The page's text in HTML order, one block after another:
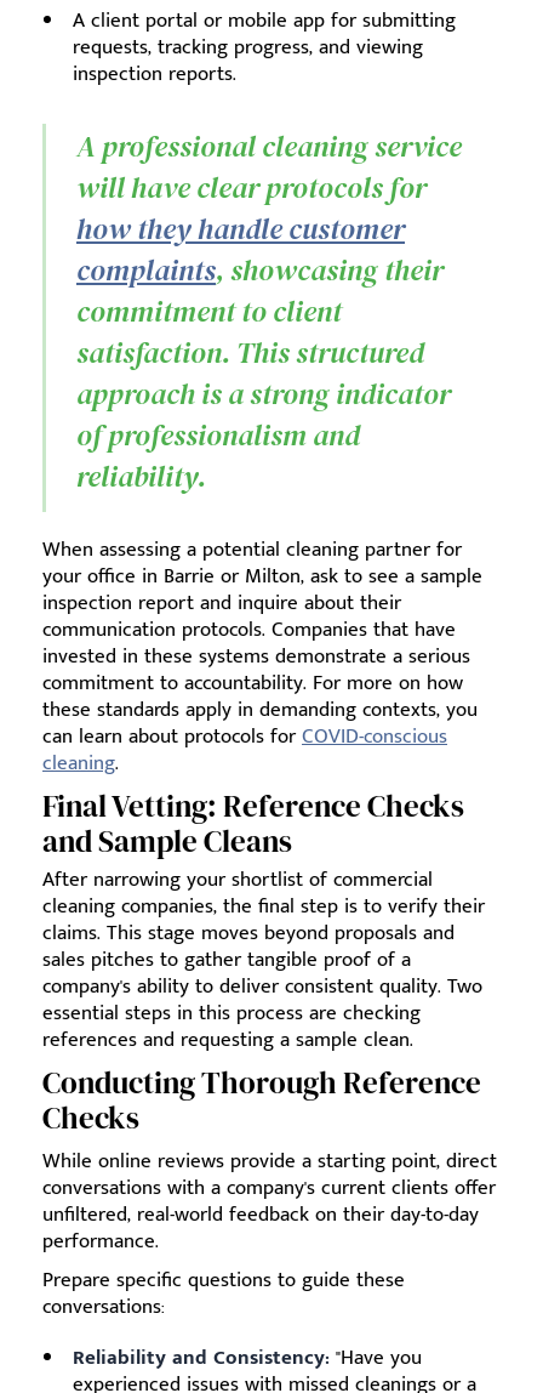
A client portal or mobile app for submitting
requests, tracking progress, and viewing
inspection reports.
A professional cleaning service
will have clear protocols for
how they handle customer
complaints, showcasing their
commitment to client
satisfaction. This structured
approach is a strong indicator
of professionalism and
reliability.
When assessing a potential cleaning partner for
your office in Barrie or Milton, ask to see a sample
inspection report and inquire about their
communication protocols. Companies that have
invested in these systems demonstrate a serious
commitment to accountability. For more on how
these standards apply in demanding contexts, you
can learn about protocols forCOVID-conscious
cleaning.
Final Vetting: Reference Checks
and Sample Cleans
After narrowing your shortlist of commercial
cleaning companies, the final step is to verify their
claims. This stage moves beyond proposals and
sales pitches to gather tangible proof of a
company's ability to deliver consistent quality. Two
essential steps in this process are checking
references and requesting a sample clean.
Conducting Thorough Reference
Checks
While online reviews provide a starting point, direct
conversations with a company's current clients offer
unfiltered, real-world feedback on their day-to-day
performance.
Prepare specific questions to guide these
conversations:
Reliability and Consistency: "Have you
experienced issues with missed cleanings or a